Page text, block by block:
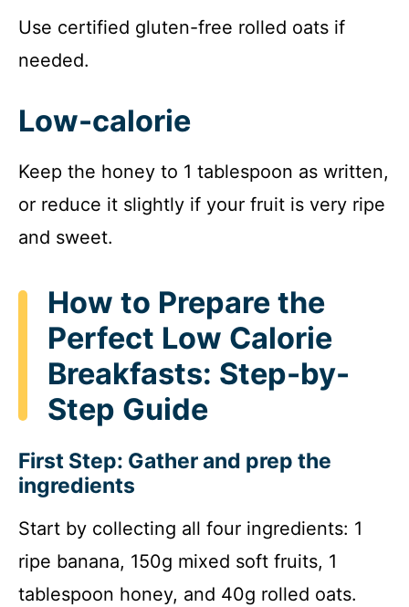
Use certified gluten-free rolled oats if
needed.
Low-calorie
Keep the honey to 1 tablespoon as written,
or reduce it slightly if your fruit is very ripe
and sweet.
How to Prepare the
Perfect Low Calorie
Breakfasts: Step-by-
Step Guide
First Step: Gather and prep the
ingredients
Start by collecting all four ingredients: 1
ripe banana, 150g mixed soft fruits, 1
tablespoon honey, and 40g rolled oats.